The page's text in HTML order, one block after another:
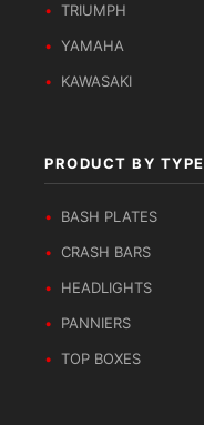
TRIUMPH
YAMAHA
KAWASAKI
PRODUCT BY TYPE
BASH PLATES
CRASH BARS
HEADLIGHTS
PANNIERS
TOP BOXES